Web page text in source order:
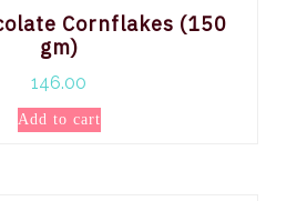
Cornflakes (150
gm)
146.00
Add to cart